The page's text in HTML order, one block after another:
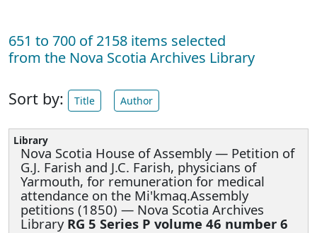
651 to 700 of 2158 items selected
from the Nova Scotia Archives Library
Sort by: Title Author
Nova Scotia House of Assembly — Petition of
G.J. Farish and J.C. Farish, physicians of
Yarmouth, for remuneration for medical
attendance on the Mi'kmaq.Assembly
petitions (1850) — Nova Scotia Archives
Library RG 5 Series P volume 46 number 6